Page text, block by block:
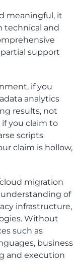
meaningful, it
technical and
support
if you
analytics
results, not
you claim to
scripts
claim is hollow,
migration
of
infrastructure,
Without
such as
business
and execution